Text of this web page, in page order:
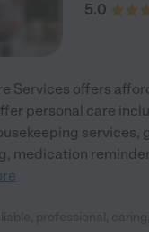
5.0
Services offers
personal care
services,
medication